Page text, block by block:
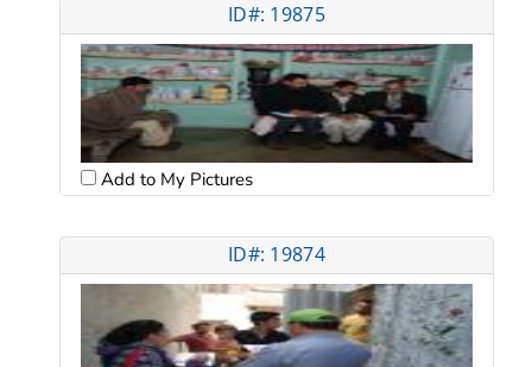
ID#: 19875
Add to My Pictures
ID#: 19874